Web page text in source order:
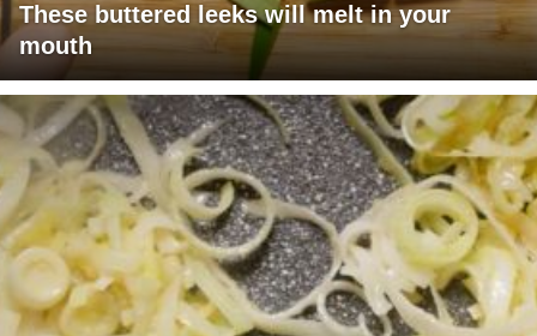
These buttered leeks will melt in your
mouth